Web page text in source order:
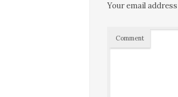
Your email
Comment